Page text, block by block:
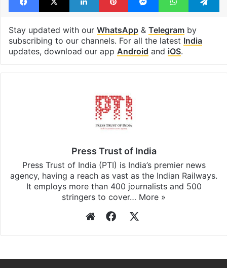
Stay updated with our WhatsApp& Telegramby
subscribing to our channels. For all the latest India
updates, download our app Android and iOS.
Press Trust of India
Press Trust of India (PTI) is India’s premier news
agency, having a reach as vast as the Indian Railways.
It employs more than 400 journalists and 500
stringers to cover… More »
WebsiteFacebook